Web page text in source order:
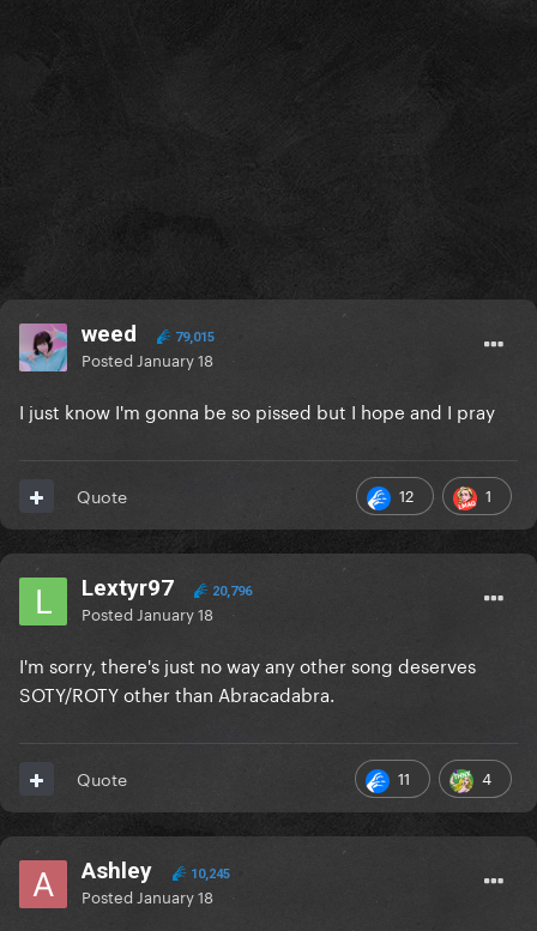
weed 79,015
Posted January 18
I just know I'm gonna be so pissed but I hope and I pray
12 1
Quote
Lextyr97 20,796
Posted January 18
I'm sorry, there's just no way any other song deserves
SOTY/ROTY other than Abracadabra.
11 4
Quote
Ashley 10,245
Posted January 18